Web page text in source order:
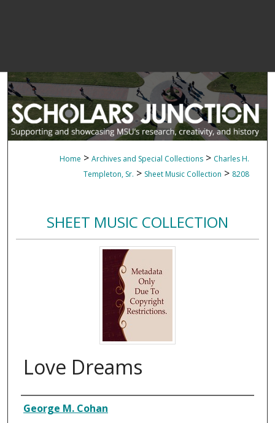
Home > Archives and Special Collections > Charles H.
Templeton, Sr. > Sheet Music Collection > 8208
SHEET MUSIC COLLECTION
Love Dreams
Composer
George M. Cohan